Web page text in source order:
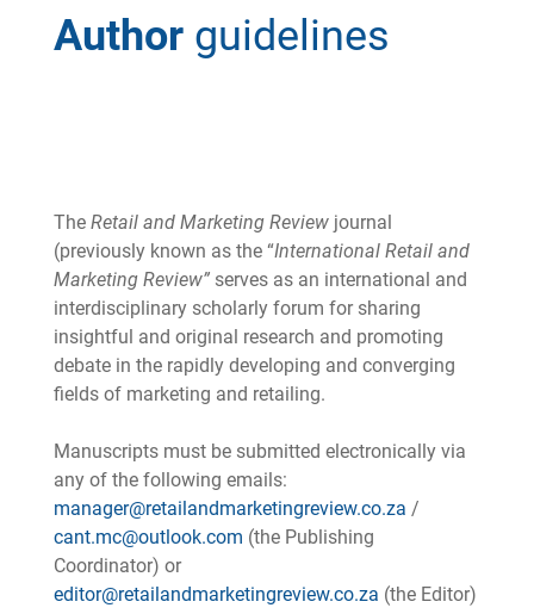
Author guidelines
The Retail and Marketing Review journal
(previously known as the “International Retail and
Marketing Review” serves as an international and
interdisciplinary scholarly forum for sharing
insightful and original research and promoting
debate in the rapidly developing and converging
fields of marketing and retailing.
Manuscripts must be submitted electronically via
any of the following emails:
manager@retailandmarketingreview.co.za /
cant.mc@outlook.com (the Publishing
Coordinator) or
editor@retailandmarketingreview.co.za (the Editor)